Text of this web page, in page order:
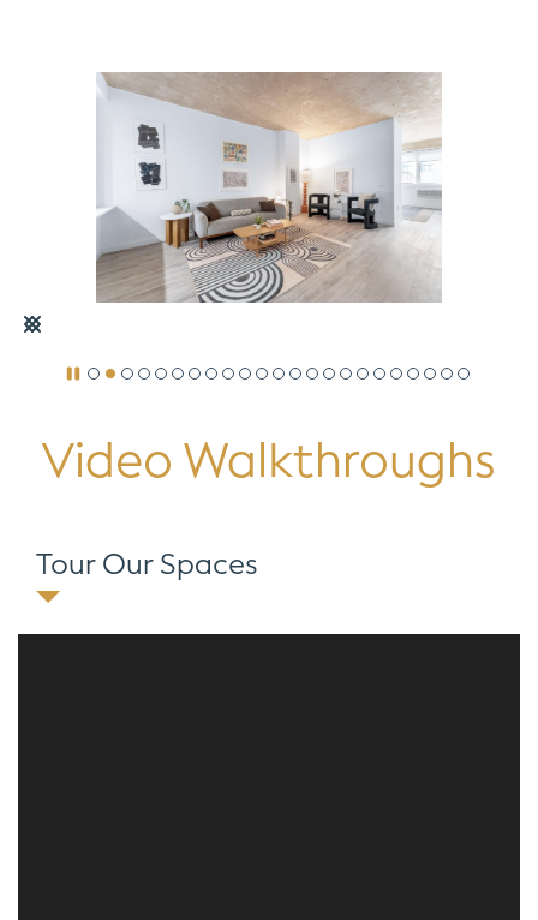
Video Walkthroughs
Tour Our Spaces